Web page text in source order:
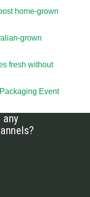
home-grown
grown
fresh without
Event